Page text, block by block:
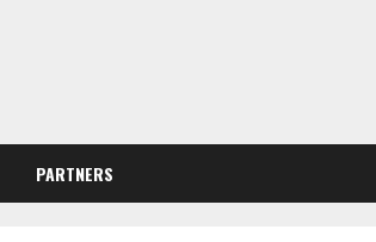
PARTNERS